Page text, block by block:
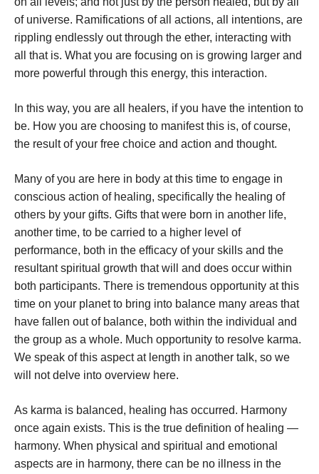
of universe. Ramifications of all actions, all intentions, are
rippling endlessly out through the ether, interacting with
all that is. What you are focusing on is growing larger and
more powerful through this energy, this interaction.
In this way, you are all healers, if you have the intention to
be. How you are choosing to manifest this is, of course,
the result of your free choice and action and thought.
Many of you are here in body at this time to engage in
conscious action of healing, specifically the healing of
others by your gifts. Gifts that were born in another life,
another time, to be carried to a higher level of
performance, both in the efficacy of your skills and the
resultant spiritual growth that will and does occur within
both participants. There is tremendous opportunity at this
time on your planet to bring into balance many areas that
have fallen out of balance, both within the individual and
the group as a whole. Much opportunity to resolve karma.
We speak of this aspect at length in another talk, so we
will not delve into overview here.
As karma is balanced, healing has occurred. Harmony
once again exists. This is the true definition of healing —
harmony. When physical and spiritual and emotional
aspects are in harmony, there can be no illness in the